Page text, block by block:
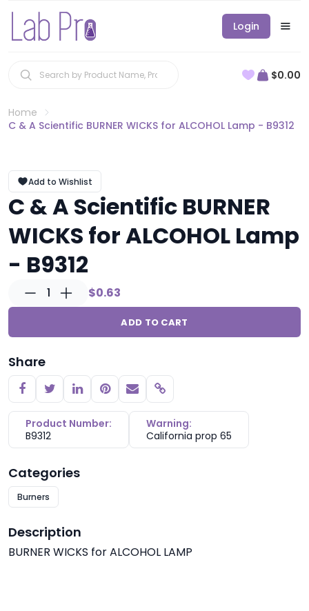
Login
$0.00
Home
C & A Scientific BURNER WICKS for ALCOHOL Lamp - B9312
Add to Wishlist
C & A Scientific BURNER
WICKS for ALCOHOL Lamp
- B9312
1 $0.63
ADD TO CART
Share
Copy link
Product Number:
B9312
Warning:
California prop 65
Categories
Burners
Description
BURNER WICKS for ALCOHOL LAMP